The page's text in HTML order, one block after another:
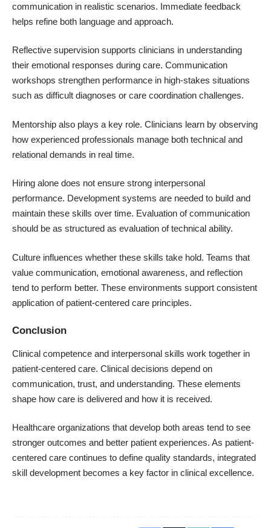
communication in realistic scenarios. Immediate feedback
helps refine both language and approach.
Reflective supervision supports clinicians in understanding
their emotional responses during care. Communication
workshops strengthen performance in high-stakes situations
such as difficult diagnoses or care coordination challenges.
Mentorship also plays a key role. Clinicians learn by observing
how experienced professionals manage both technical and
relational demands in real time.
Hiring alone does not ensure strong interpersonal
performance. Development systems are needed to build and
maintain these skills over time. Evaluation of communication
should be as structured as evaluation of technical ability.
Culture influences whether these skills take hold. Teams that
value communication, emotional awareness, and reflection
tend to perform better. These environments support consistent
application of patient-centered care principles.
Conclusion
Clinical competence and interpersonal skills work together in
patient-centered care. Clinical decisions depend on
communication, trust, and understanding. These elements
shape how care is delivered and how it is received.
Healthcare organizations that develop both areas tend to see
stronger outcomes and better patient experiences. As patient-
centered care continues to define quality standards, integrated
skill development becomes a key factor in clinical excellence.